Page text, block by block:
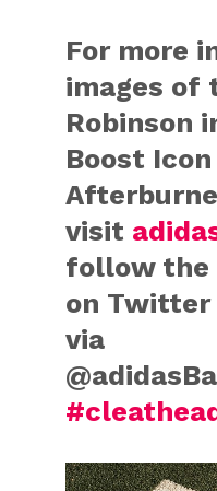
For more
images of
Robinson
Boost
visit
follow the
on Twitter
via